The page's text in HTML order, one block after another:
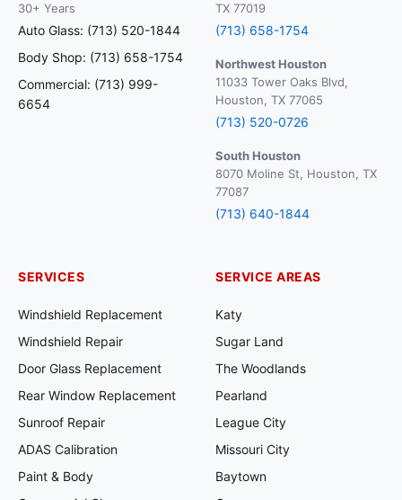
30+ Years
Auto Glass: (713) 520-1844
Body Shop: (713) 658-1754
Commercial: (713) 999-
6654
TX 77019
(713) 658-1754
Northwest Houston
11033 Tower Oaks Blvd,
Houston, TX 77065
(713) 520-0726
South Houston
8070 Moline St, Houston, TX
77087
(713) 640-1844
SERVICES
Windshield Replacement
Windshield Repair
Door Glass Replacement
Rear Window Replacement
Sunroof Repair
ADAS Calibration
Paint & Body
SERVICE AREAS
Katy
Sugar Land
The Woodlands
Pearland
League City
Missouri City
Baytown